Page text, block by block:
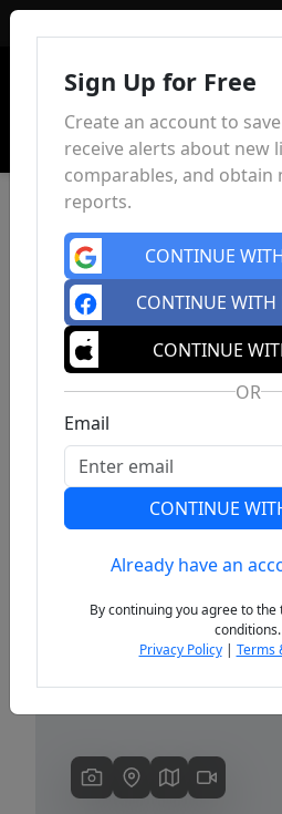
Previous
Sign Up for Free
Create an account to
receive alerts about new
comparables, and
reports.
CONTINUE
CONTINUE WITH
CONTINUE
OR
Email
CONTINUE
Already have an
By continuing you agree to
conditions.
Privacy Policy| Terms